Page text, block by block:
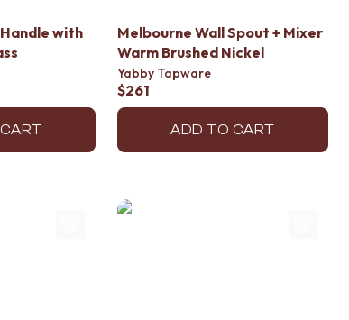
with
Melbourne Wall Spout + Mixer
Warm Brushed Nickel
Yabby Tapware
$261
ADD TO CART